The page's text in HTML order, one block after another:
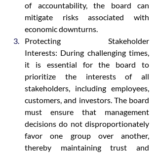
of accountability, the board can
mitigate risks associated with
economic downturns.
Protecting Stakeholder
Interests: During challenging times,
it is essential for the board to
prioritize the interests of all
stakeholders, including employees,
customers, and investors. The board
must ensure that management
decisions do not disproportionately
favor one group over another,
thereby maintaining trust and